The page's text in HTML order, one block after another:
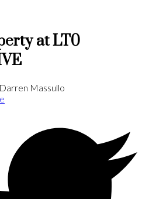
at LT0
Darren Massullo